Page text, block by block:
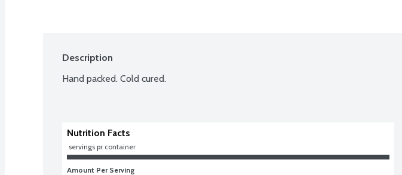
Description
Hand packed. Cold cured.
Nutrition Facts
servings pr container
Amount Per Serving